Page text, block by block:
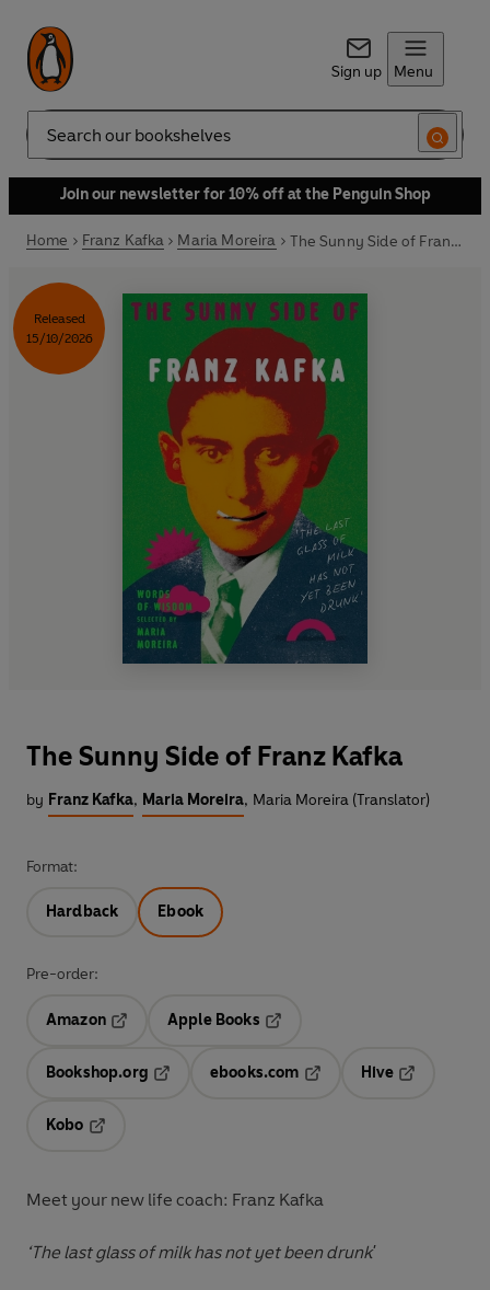
Sign up Menu
Search
Join our newsletter for 10% off at the Penguin Shop
Home Franz Kafka Maria Moreira The Sunny Side of Franz Kafka
Released
15/10/2026
The Sunny Side of Franz Kafka
by Franz Kafka, Maria Moreira, Maria Moreira (Translator)
Format:
Hardback Ebook
Pre-order:
Amazon
Opens in a new tab
Apple Books
Bookshop.org
ebooks.com
Hive
Kobo
Meet your new life coach: Franz Kafka
‘The last glass of milk has not yet been drunk'